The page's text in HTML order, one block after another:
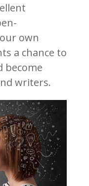
own
a chance to
become
writers.